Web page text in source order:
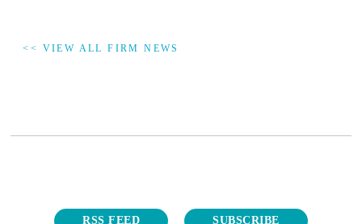
<< VIEW ALL FIRM NEWS
RSS FEED SUBSCRIBE